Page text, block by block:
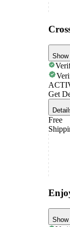
Show
Get
Free
Show